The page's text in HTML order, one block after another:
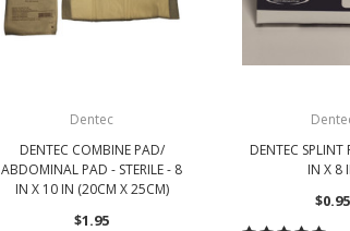
Dentec
DENTEC COMBINE PAD/
ABDOMINAL PAD - STERILE - 8
IN X 10 IN (20CM X 25CM)
$1.95
DENTEC
IN X 8
$0.95